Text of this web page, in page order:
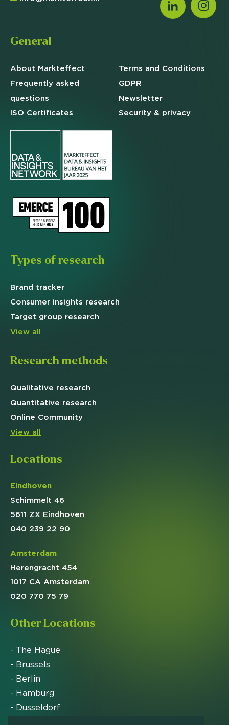
General
About Markteffect
Frequently asked
questions
ISO Certificates
Terms and Conditions
GDPR
Newsletter
Security & privacy
Types of research
Brand tracker
Consumer insights research
Target group research
View all
Research methods
Qualitative research
Quantitative research
Online Community
View all
Locations
Eindhoven
Schimmelt 46
5611 ZX Eindhoven
040 239 22 90
Amsterdam
Herengracht 454
1017 CA Amsterdam
020 770 75 79
Other Locations
- The Hague
- Brussels
- Berlin
- Hamburg
- Dusseldorf